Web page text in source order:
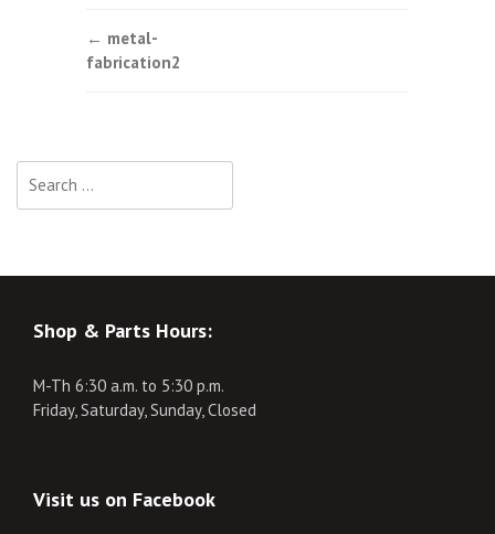
Post
navigation
← metal-
fabrication2
for:
Shop & Parts Hours:
M-Th 6:30 a.m. to 5:30 p.m.
Friday, Saturday, Sunday, Closed
Visit us on Facebook